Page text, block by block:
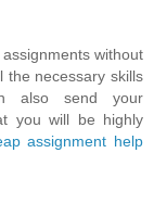
without
the necessary skills
also send your
you will be highly
assignment help